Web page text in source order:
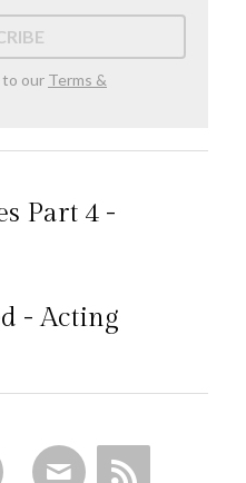
to our Terms &
Part 4 -
- Acting